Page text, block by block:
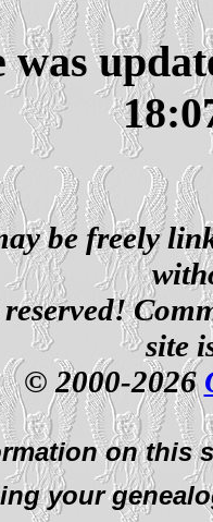
was
be freely
site
© 2000-2026
on this
your